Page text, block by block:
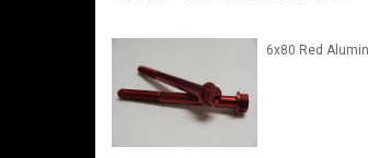
6x80 Red